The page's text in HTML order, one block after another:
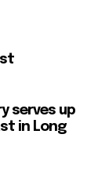
serves up
in Long